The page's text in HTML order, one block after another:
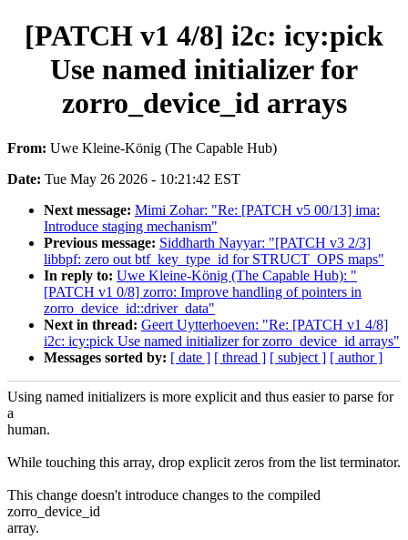
[PATCH v1 4/8] i2c: icy:pick
Use named initializer for
zorro_device_id arrays
From: Uwe Kleine-König (The Capable Hub)
Date: Tue May 26 2026 - 10:21:42 EST
Next message: Mimi Zohar: "Re: [PATCH v5 00/13] ima:
Introduce staging mechanism"
Previous message: Siddharth Nayyar: "[PATCH v3 2/3]
libbpf: zero out btf_key_type_id for STRUCT_OPS maps"
In reply to: Uwe Kleine-König (The Capable Hub): "
[PATCH v1 0/8] zorro: Improve handling of pointers in
zorro_device_id::driver_data"
Next in thread: Geert Uytterhoeven: "Re: [PATCH v1 4/8]
i2c: icy:pick Use named initializer for zorro_device_id arrays"
Messages sorted by: [ date ] [ thread ] [ subject ] [ author ]
Using named initializers is more explicit and thus easier to parse for
a
human.
While touching this array, drop explicit zeros from the list terminator.
This change doesn't introduce changes to the compiled
zorro_device_id
array.